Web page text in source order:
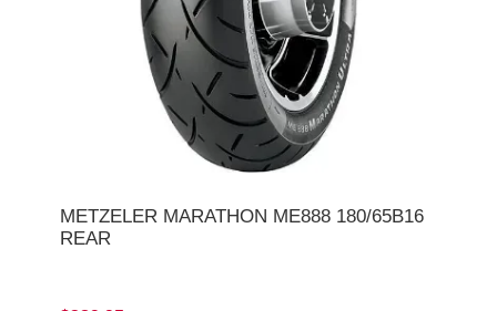
METZELER MARATHON ME888 180/65B16
REAR